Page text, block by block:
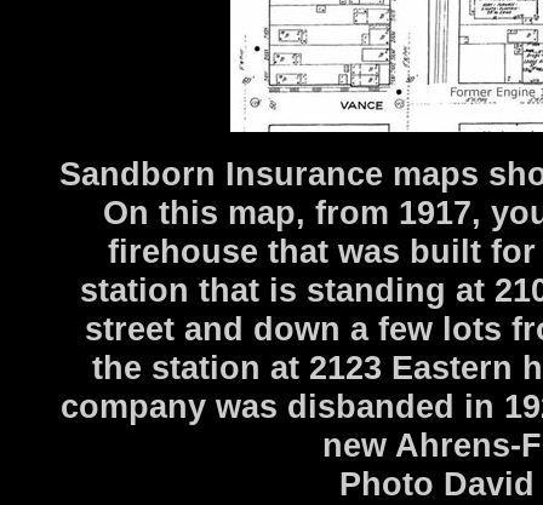
Sandborn Insurance maps
On this map, from 1917,
firehouse that was built for
station that is standing at
street and down a few lots
the station at 2123 Eastern
company was disbanded in
new Ahrens-
Photo